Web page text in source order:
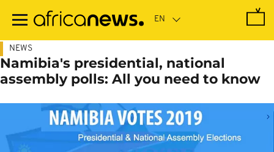
main
NEWS
Namibia's presidential, national
assembly polls: All you need to know